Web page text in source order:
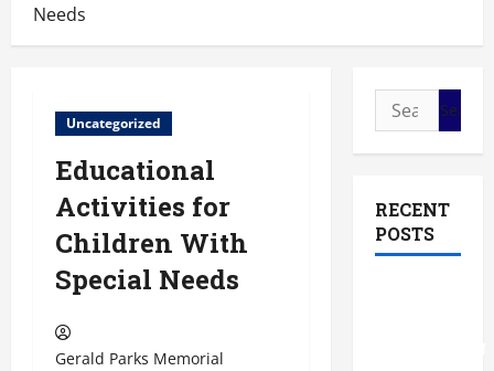
Needs
Uncategorized
Educational
Activities for
Children With
Special Needs
Gerald Parks Memorial
Search
for:
RECENT
POSTS